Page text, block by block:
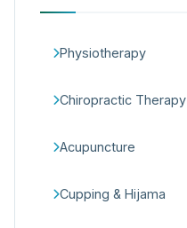
Physiotherapy
Chiropractic Therapy
Acupuncture
Cupping & Hijama